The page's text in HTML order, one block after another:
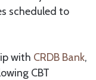
scheduled to
with CRDB Bank,
CBT